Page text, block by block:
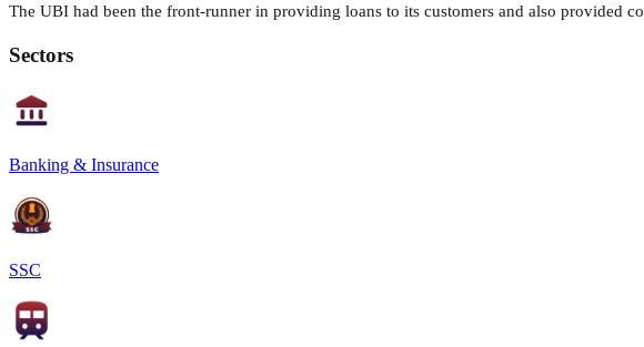
The UBI had been the front-runner in providing loans to its customers and also provided
Sectors
Banking & Insurance
SSC